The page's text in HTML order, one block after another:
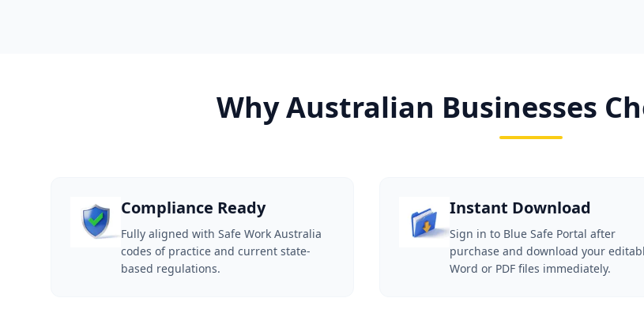
Why Australian Businesses
Compliance Ready
Fully aligned with Safe Work Australia
codes of practice and current state-
based regulations.
Instant Download
Sign in to Blue Safe Portal after
purchase and download your
Word or PDF files immediately.